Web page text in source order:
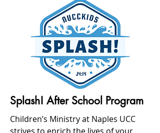
Splash! After School Program
Children’s Ministry at Naples UCC